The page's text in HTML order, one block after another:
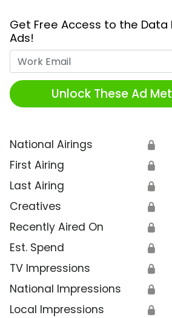
Get Free Access to the Data
Ads!
Unlock These Ad
National Airings 🔒
First Airing 🔒
Last Airing 🔒
Creatives 🔒
Recently Aired On 🔒
Est. Spend 🔒
TV Impressions 🔒
National Impressions 🔒
Local Impressions 🔒